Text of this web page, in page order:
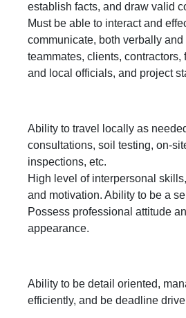
establish facts, and draw valid
Must be able to interact and
communicate, both verbally and
teammates, clients, contractors,
and local officials, and project
Ability to travel locally as
consultations, soil testing, on-
inspections, etc.
High level of interpersonal
and motivation. Ability to be a
Possess professional attitude
appearance.
Ability to be detail oriented,
efficiently, and be deadline